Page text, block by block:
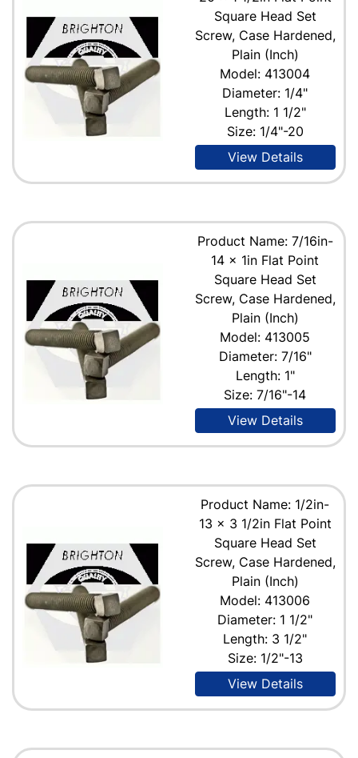
Square Head Set
Screw, Case Hardened,
Plain (Inch)
Model: 413004
Diameter: 1/4"
Length: 1 1/2"
Size: 1/4"-20
View Details
Product Name: 7/16in-
14 x 1in Flat Point
Square Head Set
Screw, Case Hardened,
Plain (Inch)
Model: 413005
Diameter: 7/16"
Length: 1"
Size: 7/16"-14
View Details
Product Name: 1/2in-
13 x 3 1/2in Flat Point
Square Head Set
Screw, Case Hardened,
Plain (Inch)
Model: 413006
Diameter: 1 1/2"
Length: 3 1/2"
Size: 1/2"-13
View Details